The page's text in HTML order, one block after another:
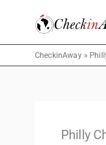
CheckinAway»
Philly